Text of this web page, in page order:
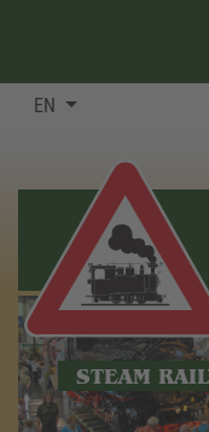
EN
STEAM